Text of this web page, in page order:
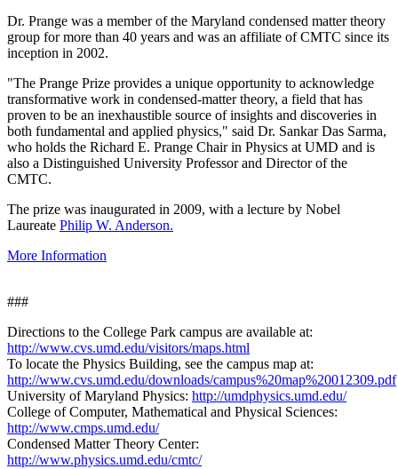
Dr. Prange was a member of the Maryland condensed matter theory
group for more than 40 years and was an affiliate of CMTC since its
inception in 2002.
"The Prange Prize provides a unique opportunity to acknowledge
transformative work in condensed-matter theory, a field that has
proven to be an inexhaustible source of insights and discoveries in
both fundamental and applied physics," said Dr. Sankar Das Sarma,
who holds the Richard E. Prange Chair in Physics at UMD and is
also a Distinguished University Professor and Director of the
CMTC.
The prize was inaugurated in 2009, with a lecture by Nobel
Laureate Philip W. Anderson.
More Information
###
Directions to the College Park campus are available at:
http://www.cvs.umd.edu/visitors/maps.html
To locate the Physics Building, see the campus map at:
http://www.cvs.umd.edu/downloads/campus%20map%20012309.pdf
University of Maryland Physics: http://umdphysics.umd.edu/
College of Computer, Mathematical and Physical Sciences:
http://www.cmps.umd.edu/
Condensed Matter Theory Center:
http://www.physics.umd.edu/cmtc/